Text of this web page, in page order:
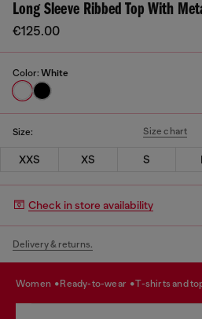
Long Sleeve Ribbed Top With
€125.00
Color: White
Size: Size chart
XXS XS S
Check in store availability
Delivery & returns.
women ready-to-wear t-shirts and